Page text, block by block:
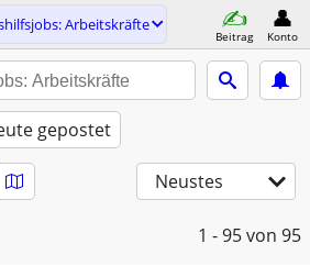
Arbeitskräfte
Beitrag Konto
gepostet
Neustes
1 - 95von 95